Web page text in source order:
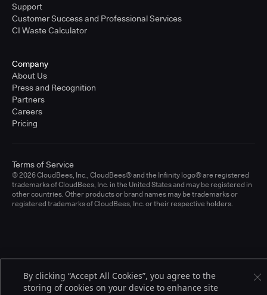
Support
Customer Success and Professional Services
CI Waste Calculator
Company
About Us
Press and Recognition
Partners
Careers
Pricing
© 2026 CloudBees, Inc., CloudBees® and the Infinity logo® are registered
trademarks of CloudBees, Inc. in the United States and may be registered in
other countries. Other products or brand names may be trademarks or
registered trademarks of CloudBees, Inc. or their respective holders.
Terms of Service
By clicking “Accept All Cookies”, you agree to the
storing of cookies on your device to enhance site